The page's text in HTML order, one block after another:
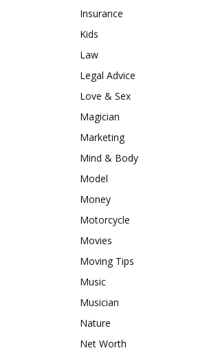
Insurance
Kids
Law
Legal Advice
Love & Sex
Magician
Marketing
Mind & Body
Model
Money
Motorcycle
Movies
Moving Tips
Music
Musician
Nature
Net Worth